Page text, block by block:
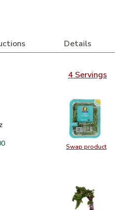
Details
4 Servings
Swap product
Swap
- 5 Oz
Baby Arugula - 5 Oz